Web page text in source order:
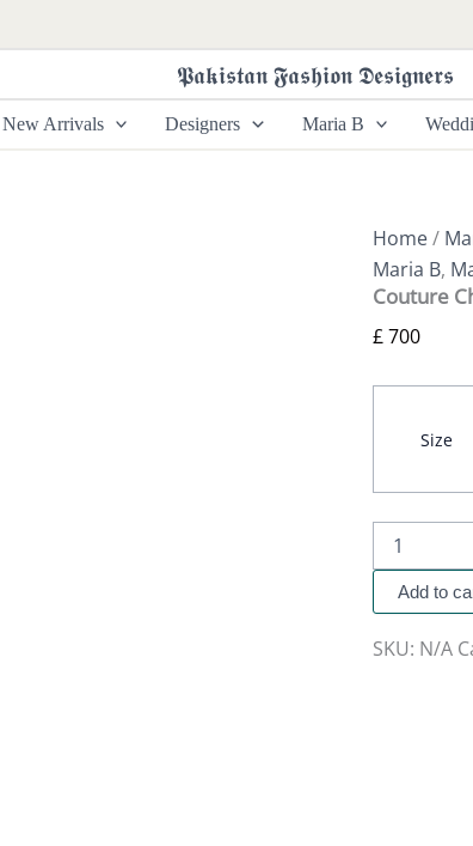
𝕻𝖆𝖐𝖎𝖘𝖙𝖆𝖓 𝕱𝖆𝖘𝖍𝖎𝖔𝖓 𝕯𝖊𝖘𝖎𝖌𝖓𝖊𝖗𝖘
New Arrivals Designers Maria B
Home/
Maria B,
Couture
£700
Size
By
Maria
B
quantity
Add to
SKU: N/A